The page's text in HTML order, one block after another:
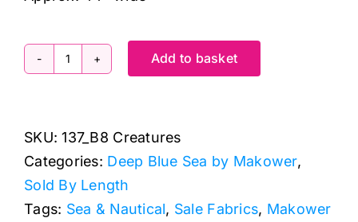
137_B8
Blue,
Deep
Blue
Sea
Add to basket
SKU:137_B8 Creatures
Categories: Deep Blue Sea by Makower,
Sold By Length
Tags: Sea & Nautical, Sale Fabrics, Makower